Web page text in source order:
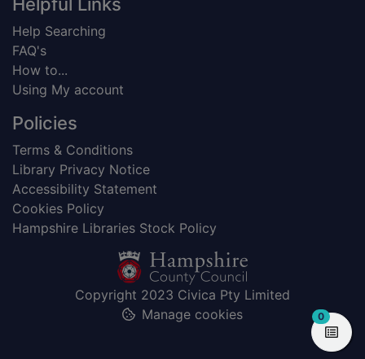
Help Searching
FAQ's
How to...
Using My account
Policies
Terms & Conditions
Library Privacy Notice
Accessibility Statement
Cookies Policy
Hampshire Libraries Stock Policy
Copyright 2023 Civica Pty Limited
Manage cookies
0items in